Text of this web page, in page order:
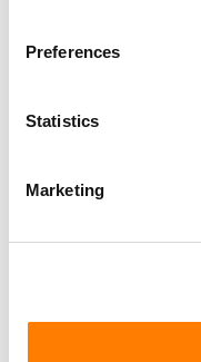
Preferences
Statistics
Marketing